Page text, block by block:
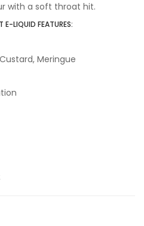
with a soft throat hit.
E-LIQUID FEATURES:
Meringue